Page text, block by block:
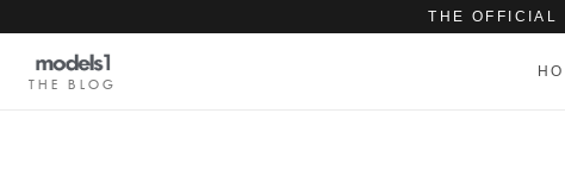
THE OFFICIAL
THE BLOG